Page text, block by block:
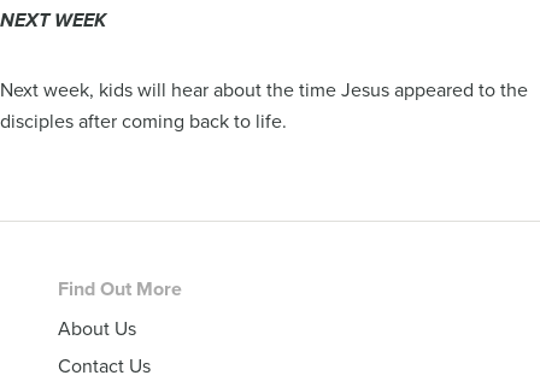
NEXT WEEK
Next week, kids will hear about the time Jesus appeared to the
disciples after coming back to life.
Footer
Find Out More
About Us
Contact Us